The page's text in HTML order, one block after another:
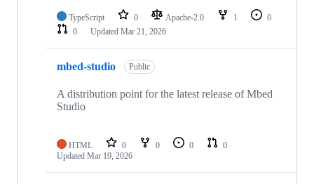
TypeScript 0 Apache-2.0 1
0
0
Updated Mar 21, 2026
mbed-studio Public
A distribution point for the latest release of Mbed
Studio
HTML 0 0 0
0
Updated Mar 19, 2026